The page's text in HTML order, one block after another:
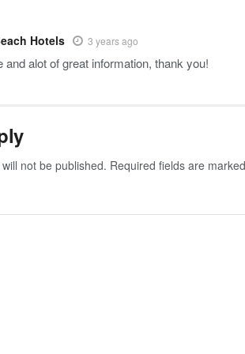
Hotels 3 years ago
and alot of great information, thank you!
not be published. Required fields are